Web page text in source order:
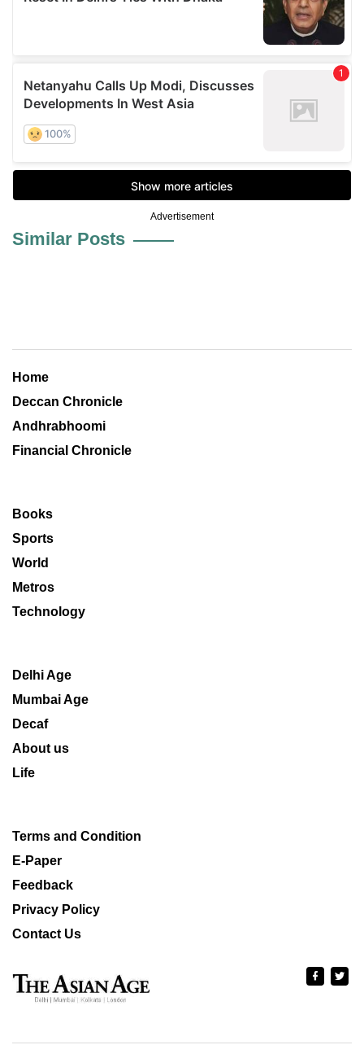
Advertisement
Similar Posts
Home
Deccan Chronicle
Andhrabhoomi
Financial Chronicle
Books
Sports
World
Metros
Technology
Delhi Age
Mumbai Age
Decaf
About us
Life
Terms and Condition
E-Paper
Feedback
Privacy Policy
Contact Us